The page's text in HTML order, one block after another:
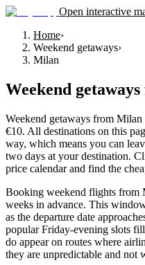
Open interactive
Home›
Weekend getaways›
Milan
Weekend getaways
Weekend getaways from
€10. All destinations on this
way, which means you can
two days at your destination.
price calendar and find the
Booking weekend flights from
weeks in advance. This
as the departure date
popular Friday-evening slots
do appear on routes where
they are unpredictable and not